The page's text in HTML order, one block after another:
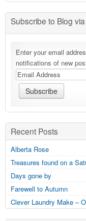
Subscribe to Blog
Enter your email
notifications of new
Recent Posts
Alberta Rose
Treasures found on a
Days gone by
Farewell to Autumn
Clever Laundry Make –